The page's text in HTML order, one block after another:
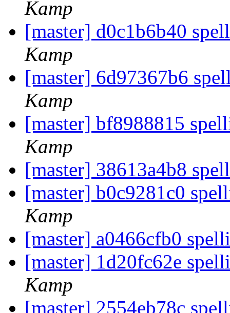
Kamp
[master] d0c1b6b40
Kamp
[master] 6d97367b6
Kamp
[master] bf8988815
Kamp
[master] 38613a4b8
[master] b0c9281c0
Kamp
[master] a0466cfb0
[master] 1d20fc62e
Kamp
[master] 2554eb78c